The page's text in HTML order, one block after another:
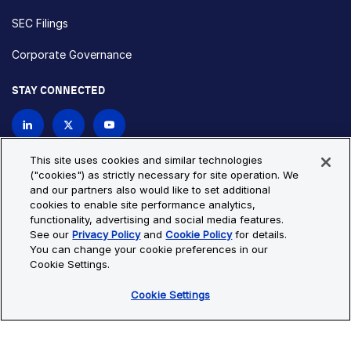
SEC Filings
Corporate Governance
STAY CONNECTED
Privacy Policy
Cookie Policy
Cookie Settings
Site Map
© Copyright 2026 Bio-Techne. All Rights Reserved. All
trademarks and registered trademarks are the property of Bio-
This site uses cookies and similar technologies
("cookies") as strictly necessary for site operation. We
and our partners also would like to set additional
cookies to enable site performance analytics,
functionality, advertising and social media features.
See ourPrivacy PolicyandCookie Policyfor details.
You can change your cookie preferences in our
Cookie Settings.
Cookie Settings